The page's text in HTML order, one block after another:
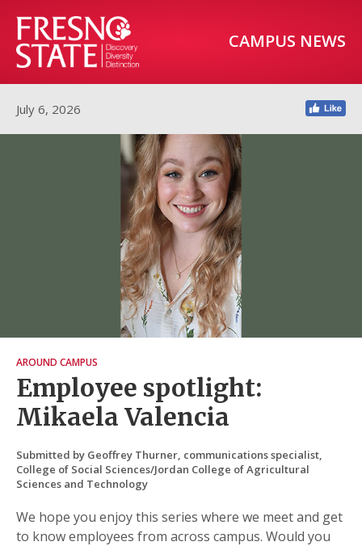
CAMPUS NEWS
July 6, 2026
AROUND CAMPUS
Employee spotlight:
Mikaela Valencia
Submitted by Geoffrey Thurner, communications specialist,
College of Social Sciences/Jordan College of Agricultural
Sciences and Technology
We hope you enjoy this series where we meet and get
to know employees from across campus. Would you